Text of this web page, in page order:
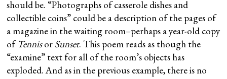
should be. “Photographs of casserole dishes and
collectible coins” could be a description of the pages of
a magazine in the waiting room–perhaps a year-old copy
of Tennisor Sunset. This poem reads as though the
“examine” text for all of the room’s objects has
exploded. And as in the previous example, there is no